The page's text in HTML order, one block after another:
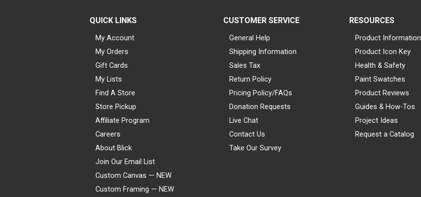
QUICK LINKS
My Account
My Orders
Gift Cards
My Lists
Find A Store
Store Pickup
Affiliate Program
Careers
About Blick
Join Our Email List
Custom Canvas — NEW
Custom Framing — NEW
CUSTOMER SERVICE
General Help
Shipping Information
Sales Tax
Return Policy
Pricing Policy/FAQs
Donation Requests
Live Chat
Contact Us
Take Our Survey
RESOURCES
Product Information
Product Icon Key
Health & Safety
Paint Swatches
Product Reviews
Guides & How-Tos
Project Ideas
Request a Catalog